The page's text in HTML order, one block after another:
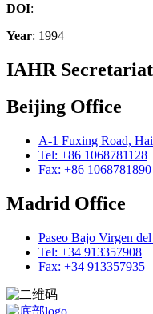
DOI:
Year: 1994
IAHR Secretariat
Beijing Office
A-1 Fuxing Road,
Tel: +86 1068781128
Fax: +86 1068781890
Madrid Office
Paseo Bajo Virgen
Tel: +34 913357908
Fax: +34 913357935